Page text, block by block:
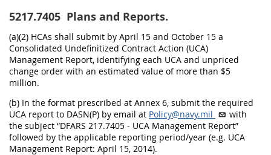
5217.7405 Plans and Reports.
(a)(2) HCAs shall submit by April 15 and October 15 a
Consolidated Undefinitized Contract Action (UCA)
Management Report, identifying each UCA and unpriced
change order with an estimated value of more than $5
million.
(b) In the format prescribed at Annex 6, submit the required
UCA report to DASN(P) by email at Policy@navy.mil
with
the subject “DFARS 217.7405 - UCA Management Report”
followed by the applicable reporting period/year (e.g. UCA
Management Report: April 15, 2014).